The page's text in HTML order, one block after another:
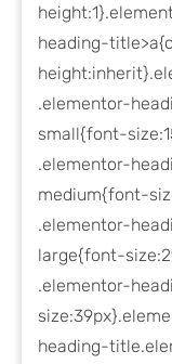
heading-
.elementor-
small{font-
.elementor-
medium{font-
.elementor-
large{font-
.elementor-
heading-